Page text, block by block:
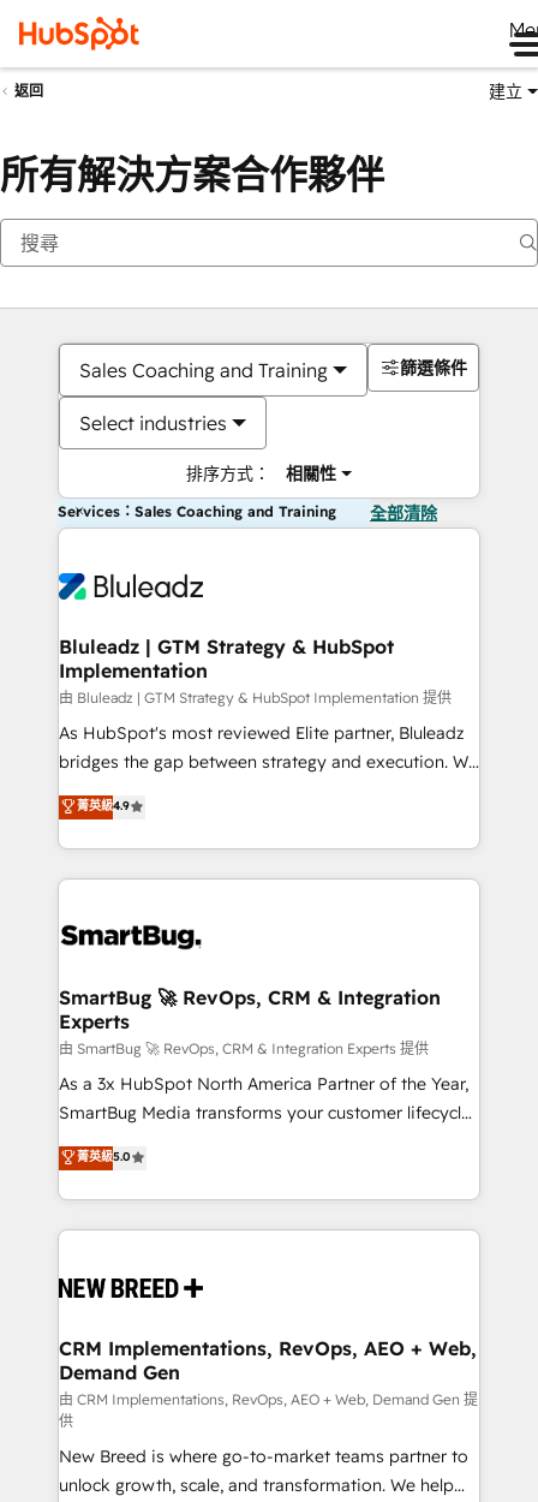
返回 建立
所有解決方案合作夥伴
Sales Coaching and Training
Select industries
排序方式： 相關性
篩選條件
Services：Sales Coaching and Training 全部清除
Bluleadz | GTM Strategy & HubSpot
Implementation
由 Bluleadz | GTM Strategy & HubSpot Implementation 提供
As HubSpot's most reviewed Elite partner, Bluleadz
bridges the gap between strategy and execution. We
don't just "set up tools" — we install the GTM
Operating System (GTM OS) to align your leadership
and engineer a portal that drives predictable
revenue velocity. 🚀 GTM Strategy & Alignment
stalling growth. Fix your ICP, Math, and Story to stop
Scalable Architecture: Zero-technical-debt setup
across all Hubs, validated by our 7 HubSpot
Accreditations. AI-Powered RevOps: Breeze AI,
custom AI agents, and high-integrity migrations for
total reporting clarity. Security & Compliance: SOC 2
security. 🏆 Why Bluleadz? GTM OS Partner | 16+
Years Experience | 1,000+ Five-Star Reviews
菁英級4.9
SmartBug 🚀 RevOps, CRM & Integration
Experts
由 SmartBug 🚀 RevOps, CRM & Integration Experts 提供
As a 3x HubSpot North America Partner of the Year,
SmartBug Media transforms your customer lifecycle
into a revenue engine. Our unified ecosystem
includes specialized divisions Globalia (AI &
Software) and Point Success Media (Paid Media),
making this the official home for all three brands. 🔄
and system integrations powered by Globalia’s
trainers to drive platform adoption. 📈 Revenue
Generation - Full-funnel marketing and high-
performance advertising via Point Success Media. -
Expert deployment of Breeze AI and custom agents
to automate growth. 🏆 Elite Excellence - 8 platform
accreditations and deep HIPAA-compliance
菁英級5.0
CRM Implementations, RevOps, AEO + Web,
Demand Gen
由 CRM Implementations, RevOps, AEO + Web, Demand Gen 提
供
New Breed is where go-to-market teams partner to
unlock growth, scale, and transformation. We help